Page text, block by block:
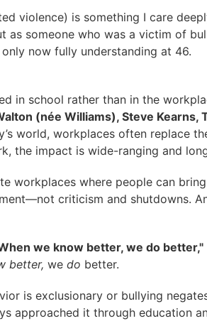
violence) is something I care
someone who was a victim of
only now fully understanding at 46.
in school rather than in the
(née Williams), Steve Kearns,
world, workplaces often replace
the impact is wide-ranging and
workplaces where people can
criticism and shutdowns.
we know better, we do better,"
better, we do better.
is exclusionary or bullying
approached it through education